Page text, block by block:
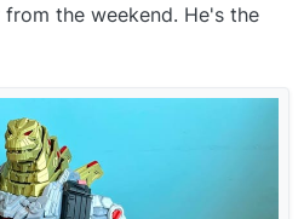
the weekend. He's the